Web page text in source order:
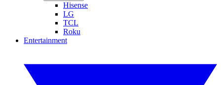
Hisense
LG
TCL
Roku
Entertainment